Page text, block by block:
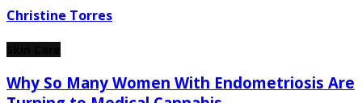
Christine Torres
Why So Many Women With Endometriosis Are